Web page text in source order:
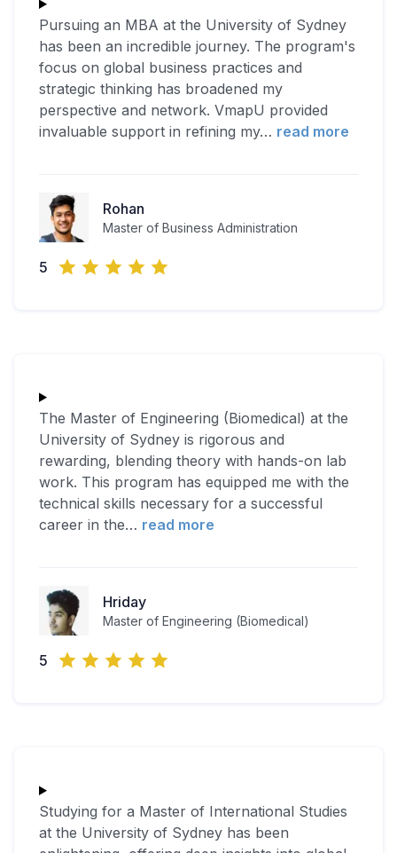
Pursuing an MBA at the University of Sydney
has been an incredible journey. The program's
focus on global business practices and
strategic thinking has broadened my
perspective and network. VmapU provided
invaluable support in refining my… read more
Rohan
Master of Business Administration
5
The Master of Engineering (Biomedical) at the
University of Sydney is rigorous and
rewarding, blending theory with hands-on lab
work. This program has equipped me with the
technical skills necessary for a successful
career in the… read more
Hriday
Master of Engineering (Biomedical)
5
Studying for a Master of International Studies
at the University of Sydney has been